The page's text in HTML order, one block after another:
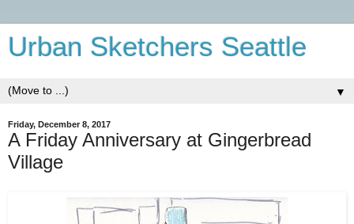
Urban Sketchers Seattle
▼
Friday, December 8, 2017
A Friday Anniversary at Gingerbread
Village